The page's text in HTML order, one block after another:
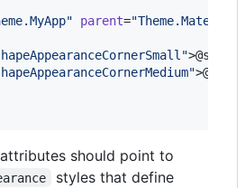
" parent="
"
"
should point to
styles that define